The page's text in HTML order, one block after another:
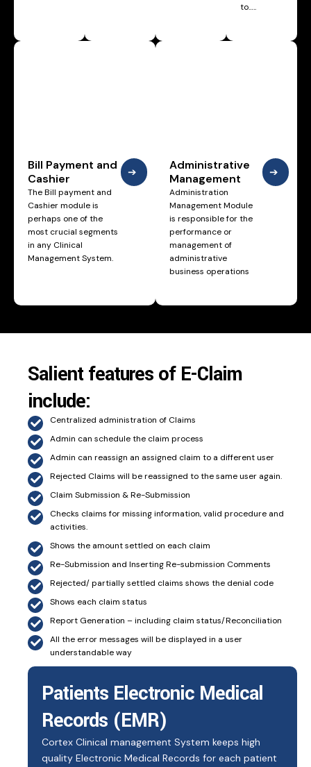
to…..
Bill Payment and
Cashier
The Bill payment and
Cashier module is
perhaps one of the
most crucial segments
in any Clinical
Management System.
➔
Administrative
Management
Administration
Management Module
is responsible for the
performance or
management of
administrative
business operations
➔
Salient features of E-Claim
include:
Centralized administration of Claims
Admin can schedule the claim process
Admin can reassign an assigned claim to a different user
Rejected Claims will be reassigned to the same user again.
Claim Submission & Re-Submission
Checks claims for missing information, valid procedure and
activities.
Shows the amount settled on each claim
Re-Submission and Inserting Re-submission Comments
Rejected/ partially settled claims shows the denial code
Shows each claim status
Report Generation – including claim status/Reconciliation
All the error messages will be displayed in a user
understandable way
Patients Electronic Medical
Records (EMR)
Cortex Clinical management System keeps high
quality Electronic Medical Records for each patient